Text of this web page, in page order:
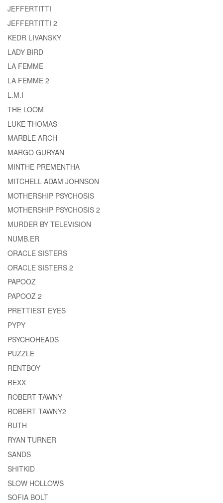
JEFFERTITTI
JEFFERTITTI 2
KEDR LIVANSKY
LADY BIRD
LA FEMME
LA FEMME 2
L.M.I
THE LOOM
LUKE THOMAS
MARBLE ARCH
MARGO GURYAN
MINTHE PREMENTHA
MITCHELL ADAM JOHNSON
MOTHERSHIP PSYCHOSIS
MOTHERSHIP PSYCHOSIS 2
MURDER BY TELEVISION
NUMB.ER
ORACLE SISTERS
ORACLE SISTERS 2
PAPOOZ
PAPOOZ 2
PRETTIEST EYES
PYPY
PSYCHOHEADS
PUZZLE
RENTBOY
REXX
ROBERT TAWNY
ROBERT TAWNY2
RUTH
RYAN TURNER
SANDS
SHITKID
SLOW HOLLOWS
SOFIA BOLT